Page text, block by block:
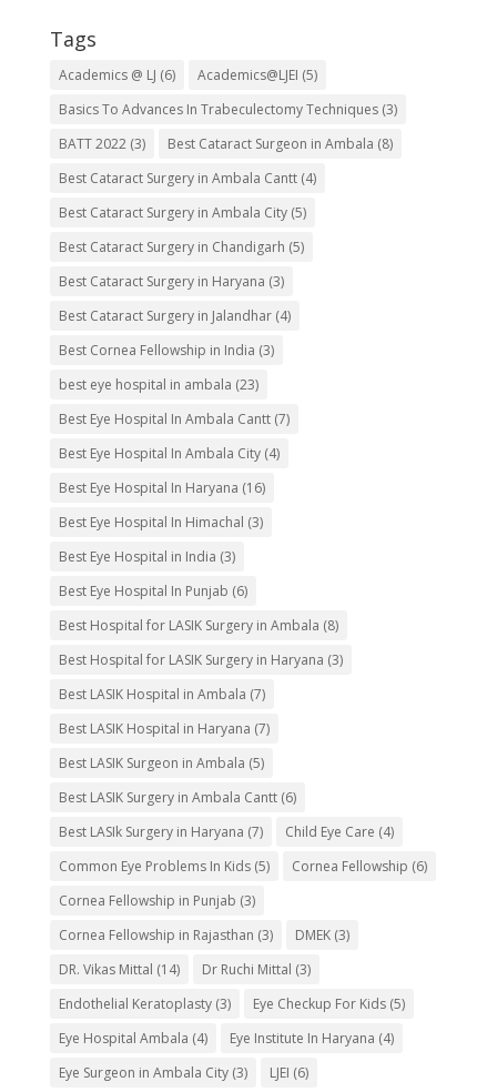
Tags
Academics @ LJ (6) Academics@LJEI (5)
Basics To Advances In Trabeculectomy Techniques(3)
BATT 2022(3) Best Cataract Surgeon in Ambala (8)
Best Cataract Surgery in Ambala Cantt(4)
Best Cataract Surgery in Ambala City(5)
Best Cataract Surgery in Chandigarh (5)
Best Cataract Surgery in Haryana (3)
Best Cataract Surgery in Jalandhar(4)
Best Cornea Fellowship in India (3)
best eye hospital in ambala (23)
Best Eye Hospital In Ambala Cantt(7)
Best Eye Hospital In Ambala City(4)
Best Eye Hospital In Haryana (16)
Best Eye Hospital In Himachal (3)
Best Eye Hospital in India (3)
Best Eye Hospital In Punjab (6)
Best Hospital for LASIK Surgery in Ambala (8)
Best Hospital for LASIK Surgery in Haryana (3)
Best LASIK Hospital in Ambala (7)
Best LASIK Hospital in Haryana (7)
Best LASIK Surgeon in Ambala (5)
Best LASIK Surgery in Ambala Cantt(6)
Best LASIk Surgery in Haryana (7) Child Eye Care (4)
Common Eye Problems In Kids(5) Cornea Fellowship (6)
Cornea Fellowship in Punjab (3)
Cornea Fellowship in Rajasthan (3) DMEK(3)
DR. Vikas Mittal (14) Dr Ruchi Mittal (3)
Endothelial Keratoplasty(3) Eye Checkup For Kids(5)
Eye Hospital Ambala (4) Eye Institute In Haryana (4)
Eye Surgeon in Ambala City(3) LJEI (6)